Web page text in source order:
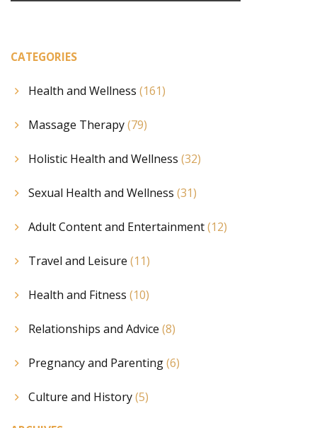
CATEGORIES
Health and Wellness (161)
Massage Therapy(79)
Holistic Health and Wellness (32)
Sexual Health and Wellness (31)
Adult Content and Entertainment(12)
Travel and Leisure (11)
Health and Fitness (10)
Relationships and Advice (8)
Pregnancy and Parenting(6)
Culture and History(5)